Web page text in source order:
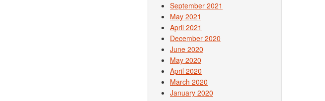
September 2021
May 2021
April 2021
December 2020
June 2020
May 2020
April 2020
March 2020
January 2020